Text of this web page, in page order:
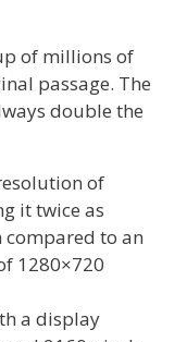
of millions of
passage. The
double the
of
it twice as
to an
1280×720
a display